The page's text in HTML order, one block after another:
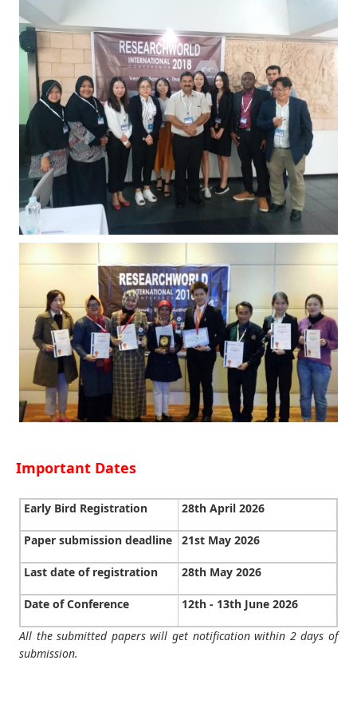
Important Dates
Early Bird Registration 28th April 2026
Paper submission deadline 21st May 2026
Last date of registration 28th May 2026
Date of Conference 12th - 13th June 2026
All the submitted papers will get notification within 2 days of
submission.